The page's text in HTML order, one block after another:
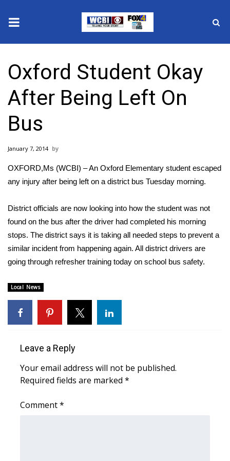
2025 Municipal Elections
Crime
Local News
National/World News
MidMorning with WCBI
Sunrise & Midday Guests
WCBI Sunrise Saturday
Sports
2026 High School Football Tour
Local Sports
2025 High School Football Tour
Weather
Latest Forecast
Oxford Student Okay
After Being Left On
Bus
January 7, 2014
OXFORD,Ms (WCBI) – An Oxford Elementary student escaped
any injury after being left on a district bus Tuesday morning.
District officials are now looking into how the student was not
found on the bus after the driver had completed his morning
stops. The district says it is taking all needed steps to prevent a
similar incident from happening again. All district drivers are
going through refresher training today on school bus safety.
Local News
Leave a Reply
Your email address will not be published.
Required fields are marked *
Comment*